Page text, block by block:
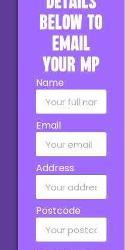
below to
email
your MP
Name
Email
Address
Postcode